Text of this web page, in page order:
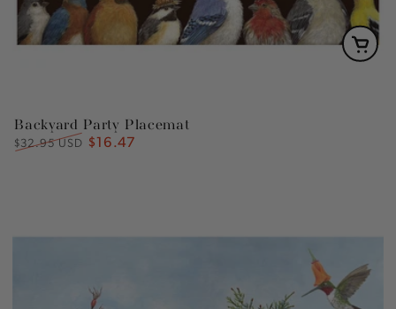
Backyard Party Placemat
Regular
$32.95 USD Sale
$16.47